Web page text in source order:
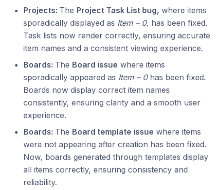
Projects: The Project Task List bug, where items
sporadically displayed as Item – 0, has been fixed.
Task lists now render correctly, ensuring accurate
item names and a consistent viewing experience.
Boards: The Board issue where items
sporadically appeared as Item – 0has been fixed.
Boards now display correct item names
consistently, ensuring clarity and a smooth user
experience.
Boards: The Board template issue where items
were not appearing after creation has been fixed.
Now, boards generated through templates display
all items correctly, ensuring consistency and
reliability.